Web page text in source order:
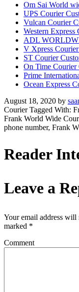
Om Sai World
UPS Courier
Vulcan Courier
Western Express
ADL
V Xpress
ST Courier
On Time Courier
Prime
Ocean Express
August 18, 2020 by
Courier Tagged With:
Frank World Wide
phone number, Frank
Reader
Leave a
Your email address will
marked *
Comment